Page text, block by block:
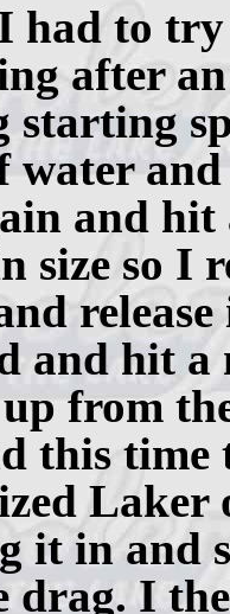
to try
after
water
and
size so I
and hit a
from
this
it in and
drag. I